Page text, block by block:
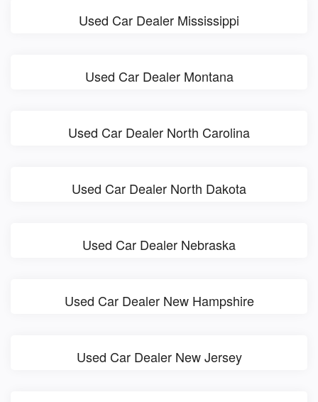
Used Car Dealer Mississippi
Used Car Dealer Montana
Used Car Dealer North Carolina
Used Car Dealer North Dakota
Used Car Dealer Nebraska
Used Car Dealer New Hampshire
Used Car Dealer New Jersey